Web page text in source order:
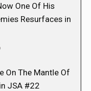
One Of His
Resurfaces in
On The Mantle Of
JSA #22